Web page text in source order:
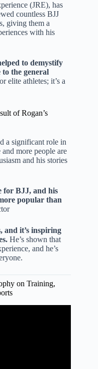
(JRE), has
countless BJJ
giving them a
with his
to demystify
to the general
elite athletes; it’s a
of Rogan’s
a significant role in
more people are
and his stories
for BJJ, and his
popular than
and it’s inspiring
He’s shown that
and he’s
on Training,